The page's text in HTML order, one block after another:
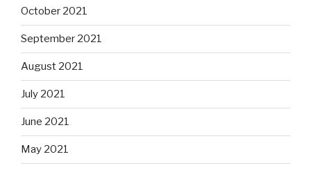
October 2021
September 2021
August 2021
July 2021
June 2021
May 2021